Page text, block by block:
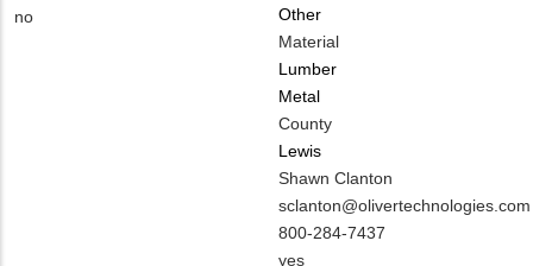
EMAIL
Contact
Is
no
Other
Material
Lumber
Metal
County
Lewis
MIT
Contact
NAME
Shawn Clanton
MIT
Contact
EMAIL
sclanton@olivertechnologies.com
MIT
Contact
800-284-7437
Is
yes